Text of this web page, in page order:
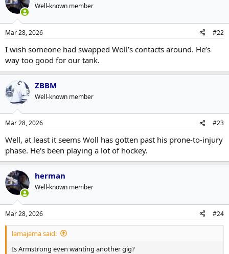
Well-known member
Mar 28, 2026 #22
I wish someone had swapped Woll’s contacts around. He’s
way too good for our tank.
ZBBM
Well-known member
Mar 28, 2026 #23
Well, at least it seems Woll has gotten past his prone-to-injury
phase. He's been playing a lot of hockey.
herman
Well-known member
Mar 28, 2026 #24
lamajama said:
Is Armstrong even wanting another gig?